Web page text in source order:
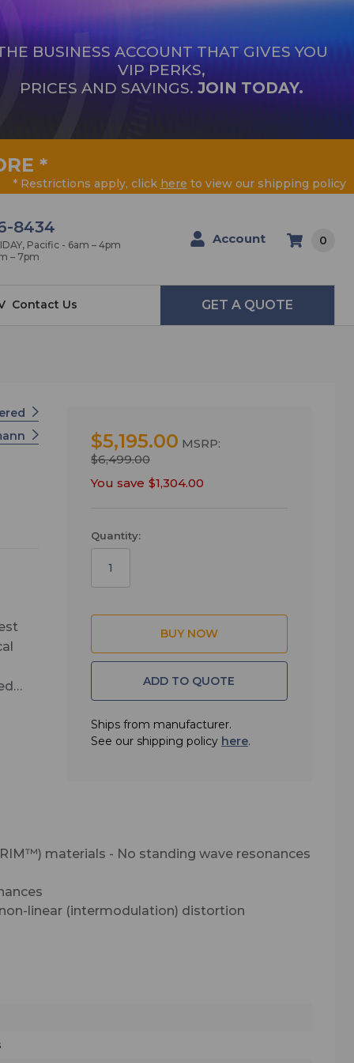
BUSINESS ACCOUNT THAT GIVES YOU
VIP PERKS,
PRICES AND SAVINGS. JOIN TODAY.
*
* Restrictions apply, click here to view our shipping policy
8434
Pacific - 6am – 4pm
– 7pm
Account 0
Contact Us GET A QUOTE
in
$5,195.00 MSRP:
$6,499.00
You save $1,304.00
Quantity:
ADD TO QUOTE
Ships from manufacturer.
See our shipping policy here.
materials - No standing wave resonances
linear (intermodulation) distortion